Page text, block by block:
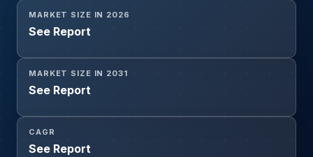
MARKET SIZE IN 2026
See Report
MARKET SIZE IN 2031
See Report
CAGR
See Report